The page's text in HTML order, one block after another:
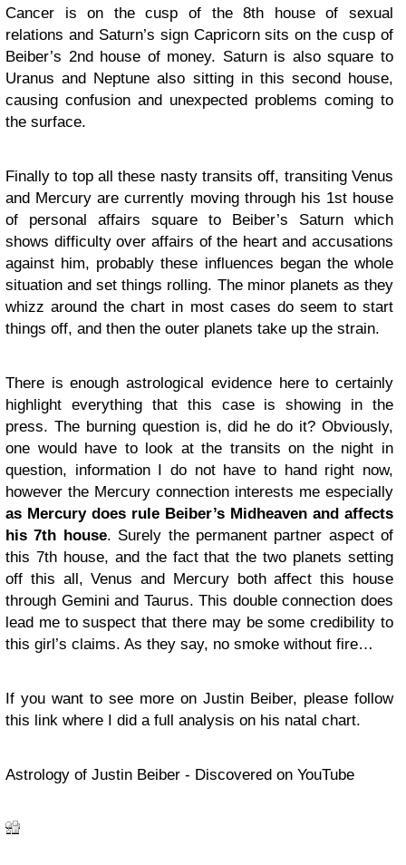
Cancer is on the cusp of the 8th house of sexual
relations and Saturn’s sign Capricorn sits on the cusp of
Beiber’s 2nd house of money. Saturn is also square to
Uranus and Neptune also sitting in this second house,
causing confusion and unexpected problems coming to
the surface.
Finally to top all these nasty transits off, transiting Venus
and Mercury are currently moving through his 1st house
of personal affairs square to Beiber’s Saturn which
shows difficulty over affairs of the heart and accusations
against him, probably these influences began the whole
situation and set things rolling. The minor planets as they
whizz around the chart in most cases do seem to start
things off, and then the outer planets take up the strain.
There is enough astrological evidence here to certainly
highlight everything that this case is showing in the
press. The burning question is, did he do it? Obviously,
one would have to look at the transits on the night in
question, information I do not have to hand right now,
however the Mercury connection interests me especially
as Mercury does rule Beiber’s Midheaven and affects
his 7th house. Surely the permanent partner aspect of
this 7th house, and the fact that the two planets setting
off this all, Venus and Mercury both affect this house
through Gemini and Taurus. This double connection does
lead me to suspect that there may be some credibility to
this girl’s claims. As they say, no smoke without fire…
If you want to see more on Justin Beiber, please follow
this link where I did a full analysis on his natal chart.
Astrology of Justin Beiber - Discovered on YouTube